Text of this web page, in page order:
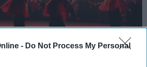
- Do Not Process My Personal